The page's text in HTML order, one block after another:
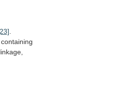
containing
linkage,